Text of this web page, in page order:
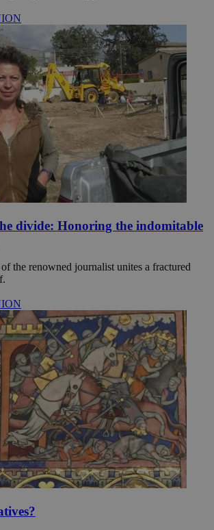
divide: Honoring the indomitable
the renowned journalist unites a fractured